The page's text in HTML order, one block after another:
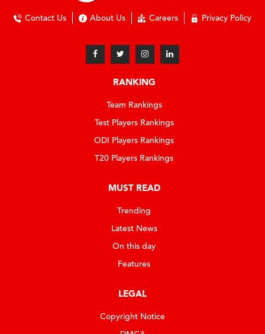
Contact Us About Us Careers Privacy Policy
RANKING
Team Rankings
Test Players Rankings
ODI Players Rankings
T20 Players Rankings
MUST READ
Trending
Latest News
On this day
Features
LEGAL
Copyright Notice